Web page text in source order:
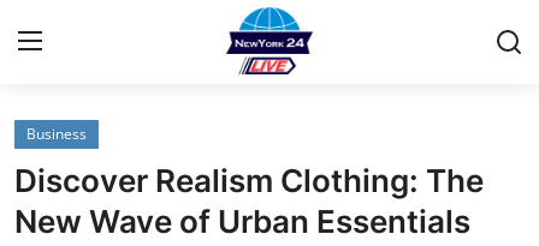
Home
Contact
Business
Discover Realism Clothing: The
New Wave of Urban Essentials